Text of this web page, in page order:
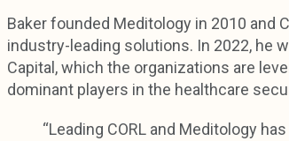
Baker founded Meditology in 2010 and
industry-leading solutions. In 2022, he
Capital, which the organizations are
dominant players in the healthcare
“Leading CORL and Meditology